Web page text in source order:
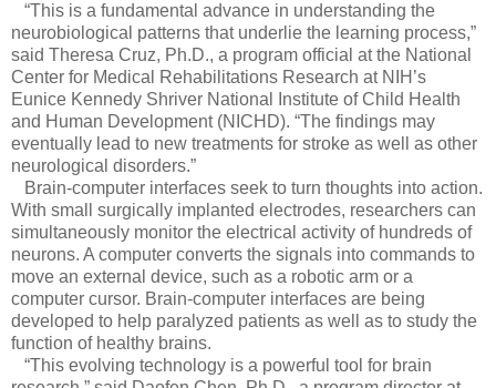
“This is a fundamental advance in understanding the
neurobiological patterns that underlie the learning process,”
said Theresa Cruz, Ph.D., a program official at the National
Center for Medical Rehabilitations Research at NIH’s
Eunice Kennedy Shriver National Institute of Child Health
and Human Development (NICHD). “The findings may
eventually lead to new treatments for stroke as well as other
neurological disorders.”
Brain-computer interfaces seek to turn thoughts into action.
With small surgically implanted electrodes, researchers can
simultaneously monitor the electrical activity of hundreds of
neurons. A computer converts the signals into commands to
move an external device, such as a robotic arm or a
computer cursor. Brain-computer interfaces are being
developed to help paralyzed patients as well as to study the
function of healthy brains.
“This evolving technology is a powerful tool for brain